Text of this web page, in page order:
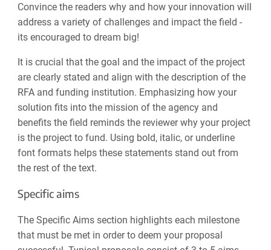
Convince the readers why and how your innovation will
address a variety of challenges and impact the field -
its encouraged to dream big!
It is crucial that the goal and the impact of the project
are clearly stated and align with the description of the
RFA and funding institution. Emphasizing how your
solution fits into the mission of the agency and
benefits the field reminds the reviewer why your project
is the projectto fund. Using bold, italic, or underline
font formats helps these statements stand out from
the rest of the text.
Specific aims
The Specific Aims section highlights each milestone
that must be met in order to deem your proposal